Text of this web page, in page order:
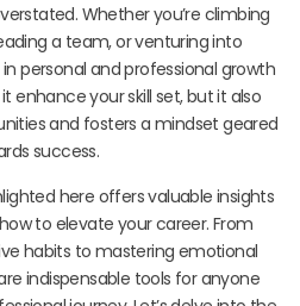
Whether you’re climbing
a team, or venturing into
personal and professional growth
enhance your skill set, but it also
and fosters a mindset geared
success.
here offers valuable insights
to elevate your career. From
habits to mastering emotional
indispensable tools for anyone